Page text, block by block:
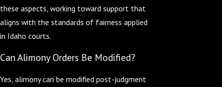
these aspects, working toward support that
aligns with the standards of fairness applied
in Idaho courts.
Can Alimony Orders Be Modified?
Yes, alimony can be modified post-judgment